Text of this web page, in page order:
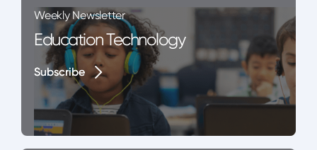
Weekly Newsletter
Education Technology
Subscribe
Subscribe